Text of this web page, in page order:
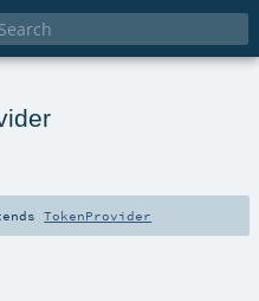
TokenProvider